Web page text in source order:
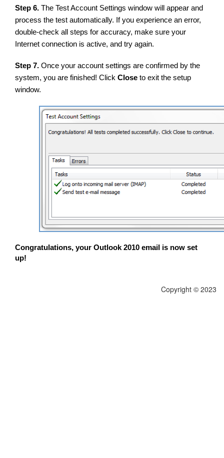
Step 6. The Test Account Settings window will appear and
process the test automatically. If you experience an error,
double-check all steps for accuracy, make sure your
Internet connection is active, and try again.
Step 7. Once your account settings are confirmed by the
system, you are finished! Click Close to exit the setup
window.
Congratulations, your Outlook 2010 email is now set
up!
Copyright © 2023